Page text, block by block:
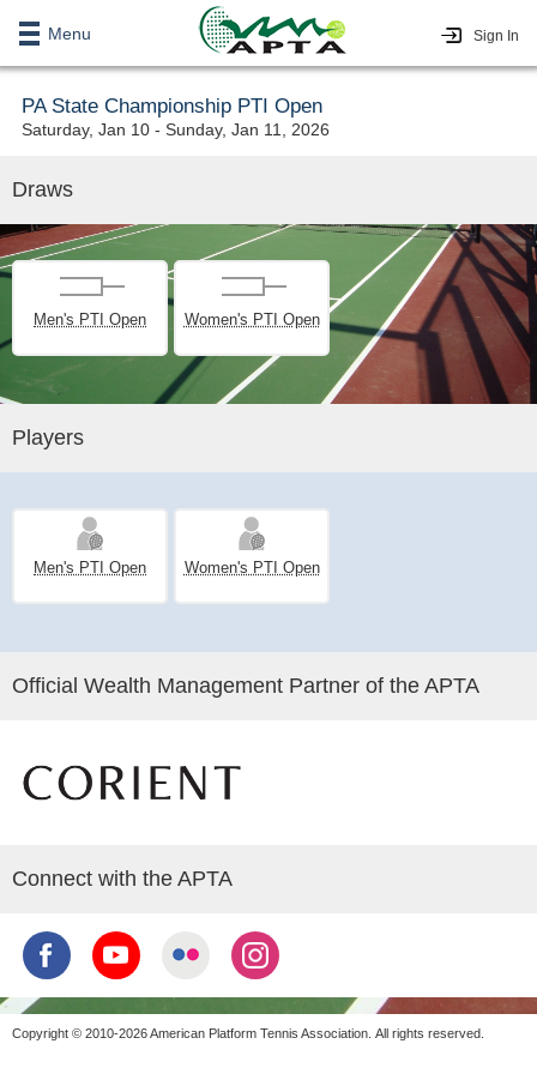
Menu Sign In
PA State Championship PTI Open
Saturday, Jan 10 - Sunday, Jan 11, 2026
Draws
Men's PTI Open Women's PTI Open
Players
Men's PTI Open Women's PTI Open
Official Wealth Management Partner of the APTA
Connect with the APTA
Copyright © 2010-2026 American Platform Tennis Association. All rights reserved.